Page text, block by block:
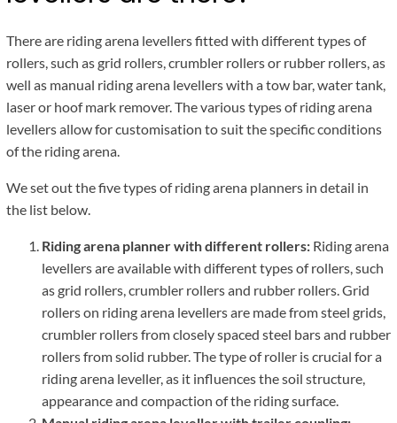
There are riding arena levellers fitted with different types of
rollers, such as grid rollers, crumbler rollers or rubber rollers, as
well as manual riding arena levellers with a tow bar, water tank,
laser or hoof mark remover. The various types of riding arena
levellers allow for customisation to suit the specific conditions
of the riding arena.
We set out the five types of riding arena planners in detail in
the list below.
Riding arena planner with different rollers:Riding arena
levellers are available with different types of rollers, such
as grid rollers, crumbler rollers and rubber rollers. Grid
rollers on riding arena levellers are made from steel grids,
crumbler rollers from closely spaced steel bars and rubber
rollers from solid rubber. The type of roller is crucial for a
riding arena leveller, as it influences the soil structure,
appearance and compaction of the riding surface.